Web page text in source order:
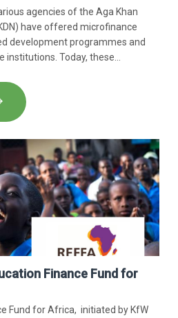
agencies of the Aga Khan
have offered microfinance
development programmes and
institutions. Today, these
Finance Fund for
Fund for Africa, initiated by KfW